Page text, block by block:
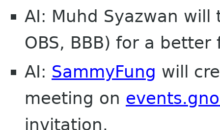
AI: Muhd Syazwan
OBS, BBB) for a
AI: SammyFung will
meeting on
invitation.